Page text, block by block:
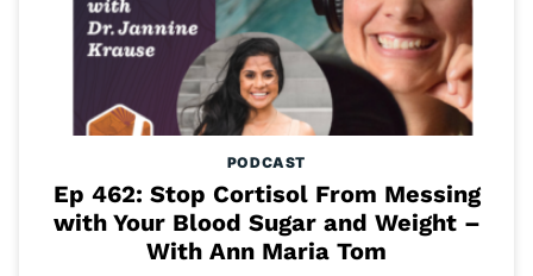
PODCAST
Ep 462: Stop Cortisol From Messing
with Your Blood Sugar and Weight –
With Ann Maria Tom